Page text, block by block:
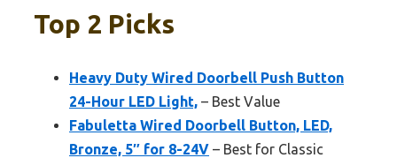
Top 2 Picks
Heavy Duty Wired Doorbell Push Button
24-Hour LED Light, – Best Value
Fabuletta Wired Doorbell Button, LED,
Bronze, 5″ for 8-24V – Best for Classic